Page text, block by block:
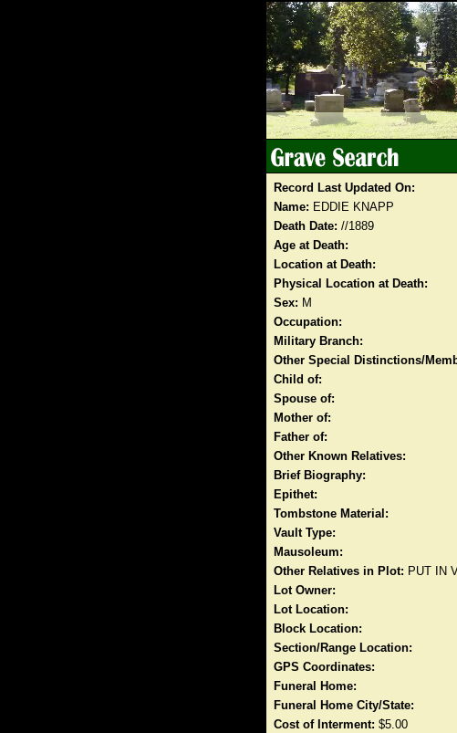
Record Last Updated On:
Name: EDDIE KNAPP
Death Date: //1889
Age at Death:
Location at Death:
Physical Location at Death:
Sex: M
Occupation:
Military Branch:
Other Special Distinctions/
Child of:
Spouse of:
Mother of:
Father of:
Other Known Relatives:
Brief Biography:
Epithet:
Tombstone Material:
Vault Type:
Mausoleum:
Other Relatives in Plot: PUT IN
Lot Owner:
Lot Location:
Block Location:
Section/Range Location:
GPS Coordinates:
Funeral Home:
Funeral Home City/State:
Cost of Interment: $5.00